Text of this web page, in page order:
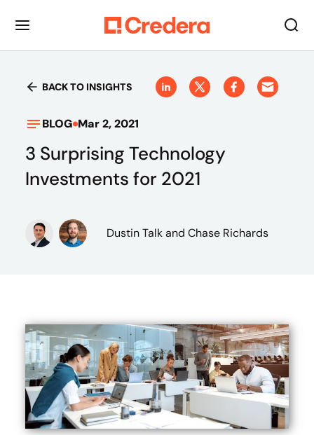
BACK TO INSIGHTS
BLOG Mar 2, 2021
3 Surprising Technology
Investments for 2021
Dustin Talkand Chase Richards